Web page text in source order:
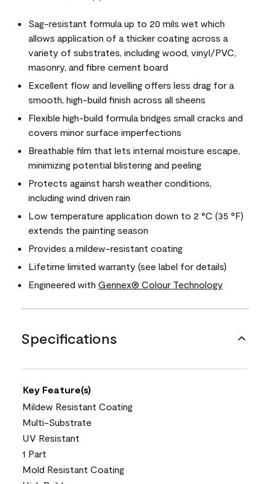
Sag-resistant formula up to 20 mils wet which
allows application of a thicker coating across a
variety of substrates, including wood, vinyl/PVC,
masonry, and fibre cement board
Excellent flow and levelling offers less drag for a
smooth, high-build finish across all sheens
Flexible high-build formula bridges small cracks and
covers minor surface imperfections
Breathable film that lets internal moisture escape,
minimizing potential blistering and peeling
Protects against harsh weather conditions,
including wind driven rain
Low temperature application down to 2 °C (35 °F)
extends the painting season
Provides a mildew-resistant coating
Lifetime limited warranty (see label for details)
Engineered with Gennex® Colour Technology
Specifications
Key Feature(s)
Mildew Resistant Coating
Multi-Substrate
UV Resistant
1 Part
Mold Resistant Coating